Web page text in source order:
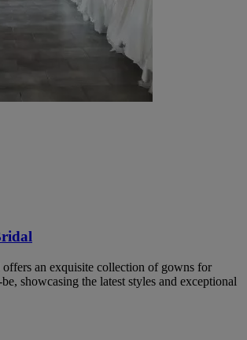
an exquisite collection of gowns for
showcasing the latest styles and exceptional